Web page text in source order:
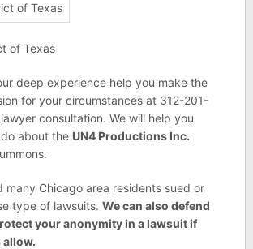
of Texas
of Texas
deep experience help you make the
for your circumstances at 312-201-
consultation. We will help you
about the UN4 Productions Inc.
many Chicago area residents sued or
type of lawsuits. We can also defend
your anonymity in a lawsuit if